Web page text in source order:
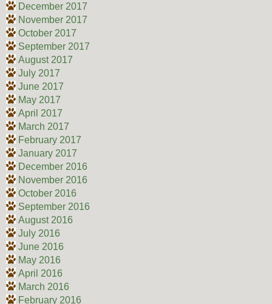
December 2017
November 2017
October 2017
September 2017
August 2017
July 2017
June 2017
May 2017
April 2017
March 2017
February 2017
January 2017
December 2016
November 2016
October 2016
September 2016
August 2016
July 2016
June 2016
May 2016
April 2016
March 2016
February 2016